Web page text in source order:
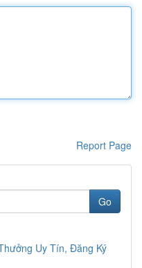
Report Page
Go
Uy Tín, Đăng Ký